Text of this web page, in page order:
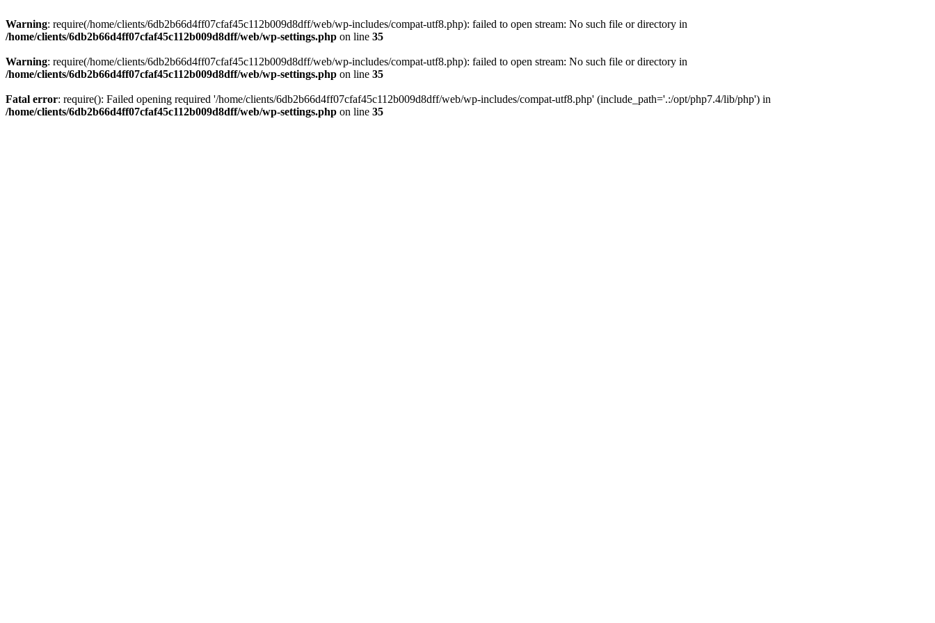
Warning: require(/home/clients/6db2b66d4ff07cfaf45c112b009d8dff/web/wp-includes/compat-utf8.php): failed to open stream: No such file or directory in
/home/clients/6db2b66d4ff07cfaf45c112b009d8dff/web/wp-settings.php on line 35
Warning: require(/home/clients/6db2b66d4ff07cfaf45c112b009d8dff/web/wp-includes/compat-utf8.php): failed to open stream: No such file or directory in
/home/clients/6db2b66d4ff07cfaf45c112b009d8dff/web/wp-settings.php on line 35
Fatal error: require(): Failed opening required '/home/clients/6db2b66d4ff07cfaf45c112b009d8dff/web/wp-includes/compat-utf8.php' (include_path='.:/opt/php7.4/lib/php') in
/home/clients/6db2b66d4ff07cfaf45c112b009d8dff/web/wp-settings.php on line 35